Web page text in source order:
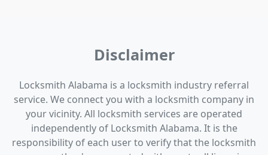
Disclaimer
Locksmith Alabama is a locksmith industry referral
service. We connect you with a locksmith company in
your vicinity. All locksmith services are operated
independently of Locksmith Alabama. It is the
responsibility of each user to verify that the locksmith